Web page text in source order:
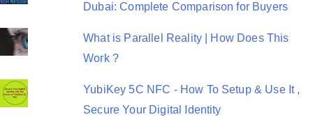
Dubai: Complete Comparison for Buyers
What is Parallel Reality | How Does This
Work ?
YubiKey 5C NFC - How To Setup & Use It ,
Secure Your Digital Identity